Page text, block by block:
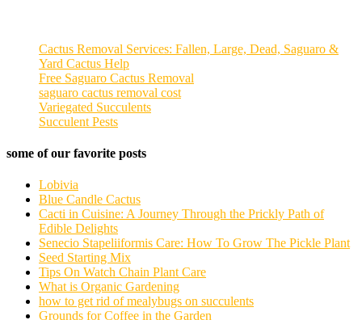
Cactus Removal Services: Fallen, Large, Dead, Saguaro &
Yard Cactus Help
Free Saguaro Cactus Removal
saguaro cactus removal cost
Variegated Succulents
Succulent Pests
some of our favorite posts
Lobivia
Blue Candle Cactus
Cacti in Cuisine: A Journey Through the Prickly Path of
Edible Delights
Senecio Stapeliiformis Care: How To Grow The Pickle Plant
Seed Starting Mix
Tips On Watch Chain Plant Care
What is Organic Gardening
how to get rid of mealybugs on succulents
Grounds for Coffee in the Garden